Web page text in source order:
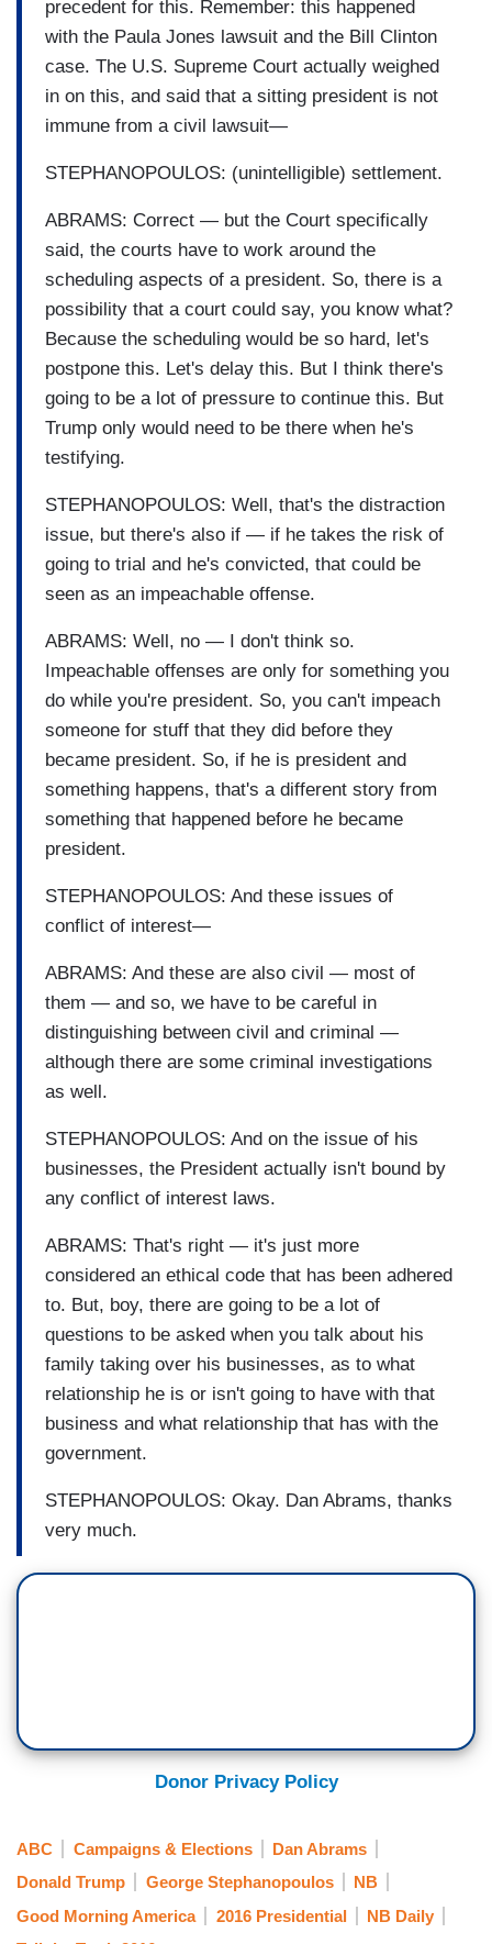
precedent for this. Remember: this happened
with the Paula Jones lawsuit and the Bill Clinton
case. The U.S. Supreme Court actually weighed
in on this, and said that a sitting president is not
immune from a civil lawsuit—
STEPHANOPOULOS: (unintelligible) settlement.
ABRAMS: Correct — but the Court specifically
said, the courts have to work around the
scheduling aspects of a president. So, there is a
possibility that a court could say, you know what?
Because the scheduling would be so hard, let's
postpone this. Let's delay this. But I think there's
going to be a lot of pressure to continue this. But
Trump only would need to be there when he's
testifying.
STEPHANOPOULOS: Well, that's the distraction
issue, but there's also if — if he takes the risk of
going to trial and he's convicted, that could be
seen as an impeachable offense.
ABRAMS: Well, no — I don't think so.
Impeachable offenses are only for something you
do while you're president. So, you can't impeach
someone for stuff that they did before they
became president. So, if he is president and
something happens, that's a different story from
something that happened before he became
president.
STEPHANOPOULOS: And these issues of
conflict of interest—
ABRAMS: And these are also civil — most of
them — and so, we have to be careful in
distinguishing between civil and criminal —
although there are some criminal investigations
as well.
STEPHANOPOULOS: And on the issue of his
businesses, the President actually isn't bound by
any conflict of interest laws.
ABRAMS: That's right — it's just more
considered an ethical code that has been adhered
to. But, boy, there are going to be a lot of
questions to be asked when you talk about his
family taking over his businesses, as to what
relationship he is or isn't going to have with that
business and what relationship that has with the
government.
STEPHANOPOULOS: Okay. Dan Abrams, thanks
very much.
Donor Privacy Policy
ABC Campaigns & Elections
Dan Abrams
Donald Trump
George Stephanopoulos
NB
Good Morning America
2016 Presidential
NB Daily